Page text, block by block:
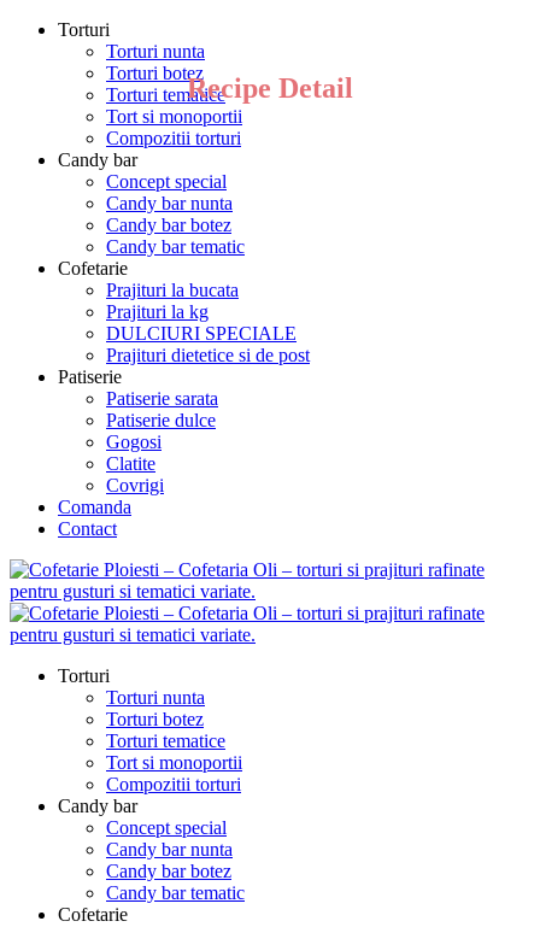
Torturi
Torturi nunta
Torturi botez
Torturi tematice
Tort si monoportii
Compozitii torturi
Candy bar
Concept special
Candy bar nunta
Candy bar botez
Candy bar tematic
Cofetarie
Prajituri la bucata
Prajituri la kg
DULCIURI SPECIALE
Prajituri dietetice si de post
Patiserie
Patiserie sarata
Patiserie dulce
Gogosi
Clatite
Covrigi
Comanda
Contact
Torturi
Torturi nunta
Torturi botez
Torturi tematice
Tort si monoportii
Compozitii torturi
Candy bar
Concept special
Candy bar nunta
Candy bar botez
Candy bar tematic
Cofetarie
Recipe Detail